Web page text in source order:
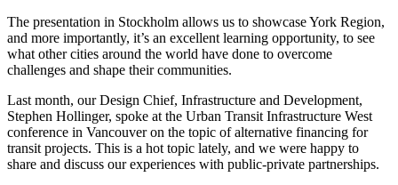
The presentation in Stockholm allows us to showcase York Region,
and more importantly, it’s an excellent learning opportunity, to see
what other cities around the world have done to overcome
challenges and shape their communities.
Last month, our Design Chief, Infrastructure and Development,
Stephen Hollinger, spoke at the Urban Transit Infrastructure West
conference in Vancouver on the topic of alternative financing for
transit projects. This is a hot topic lately, and we were happy to
share and discuss our experiences with public-private partnerships.